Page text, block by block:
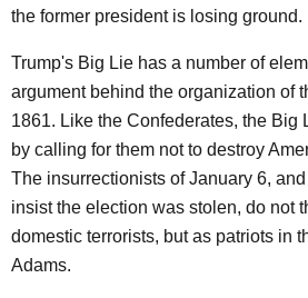
the former president is losing ground.
Trump's Big Lie has a number of
argument behind the organization of
1861. Like the Confederates, the Big
by calling for them not to destroy
The insurrectionists of January 6,
insist the election was stolen, do not
domestic terrorists, but as patriots in
Adams.